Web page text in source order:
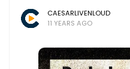
CAESARLIVENLOUD
11 YEARS AGO